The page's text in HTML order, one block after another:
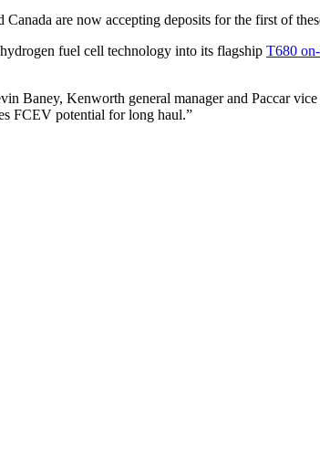
are now accepting deposits for the first of
fuel cell technology into its flagship T680
Baney, Kenworth general manager and Paccar
FCEV potential for long haul.”